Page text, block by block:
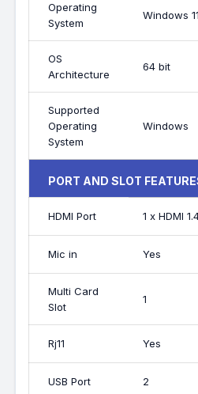
Operating
System
Windows
OS
Architecture
64 bit
Supported
Operating
System
Windows
PORT AND SLOT
HDMI Port 1 x HDMI
Mic in Yes
Multi Card
Slot
1
Rj11 Yes
USB Port 2